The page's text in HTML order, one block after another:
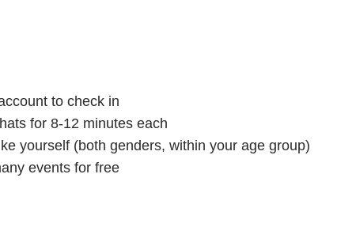
to check in
for 8-12 minutes each
yourself (both genders, within your age group)
events for free